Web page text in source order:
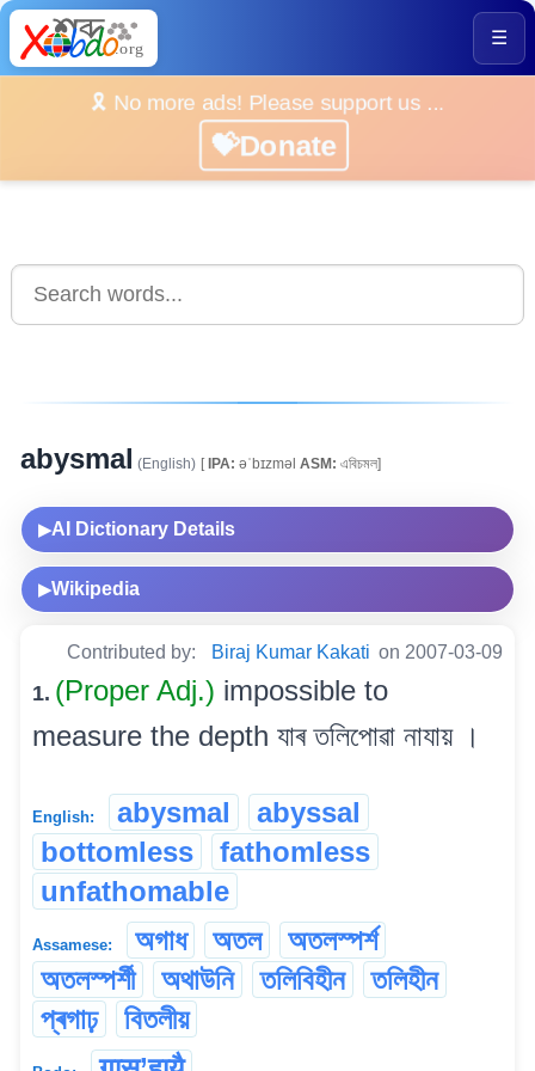
☰
🎗️ No more ads! Please support us ...
💝Donate
abysmal (English) [IPA: əˈbɪzməl ASM: এবিচমল]
▶AI Dictionary Details
▶Wikipedia
Contributed by: Biraj Kumar Kakati on 2007-03-09
1. (Proper Adj.) impossible to
measure the depth যাৰ তলিপোৱা নাযায় ।
English: abysmal
abyssal
bottomless
fathomless
unfathomable
Assamese: অগাধ অতল
অতলস্পৰ্শ
অতলস্পৰ্শী
অথাউনি তলিবিহীন
তলিহীন
প্ৰগাঢ়
বিতলীয়